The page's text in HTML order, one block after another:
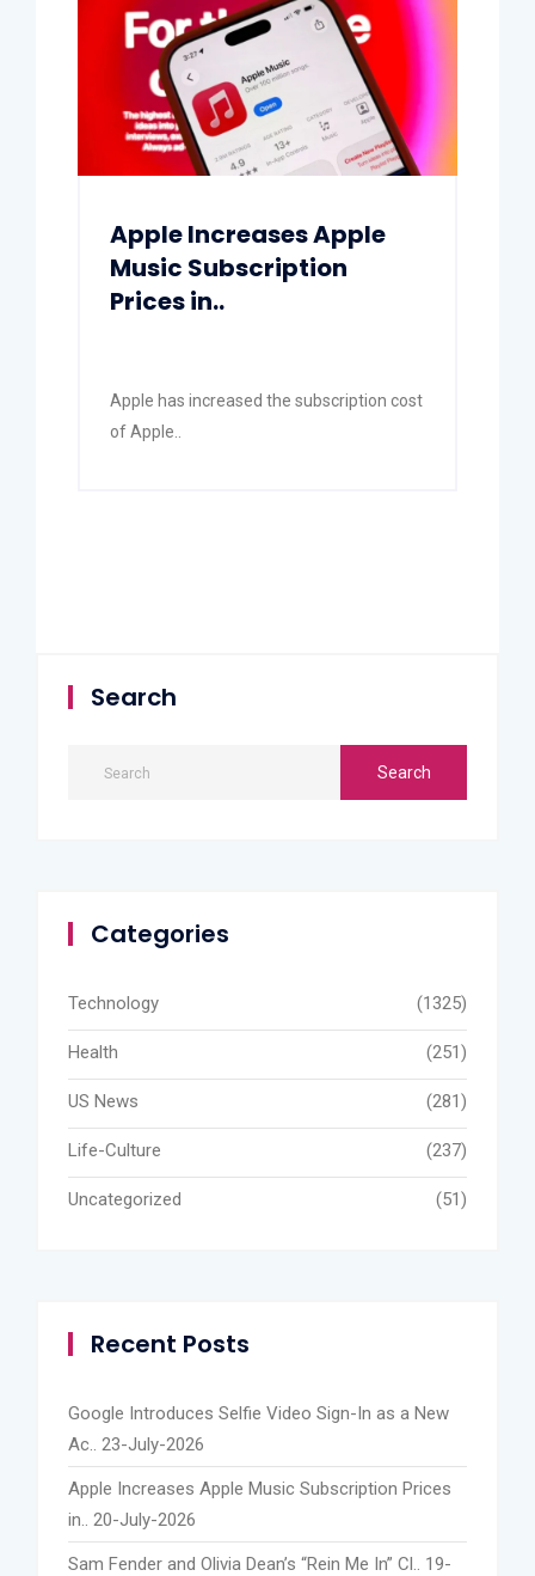
Apple Increases Apple
Music Subscription
Prices in..
Apple has increased the subscription cost
of Apple..
Search
Categories
Technology (1325)
Health (251)
US News (281)
Life-Culture (237)
Uncategorized (51)
Recent Posts
Google Introduces Selfie Video Sign-In as a New
Ac.. 23-July-2026
Apple Increases Apple Music Subscription Prices
in.. 20-July-2026
Sam Fender and Olivia Dean’s “Rein Me In” Cl.. 19-